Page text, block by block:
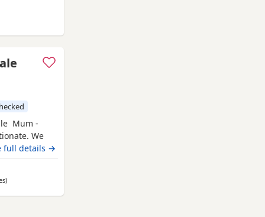
Ashford
Mum -
We
is Hip
fox
full details →
away from Ashford
)